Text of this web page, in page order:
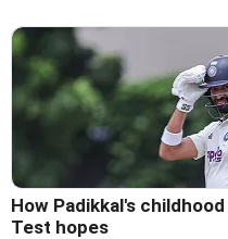
How Padikkal's
Test hopes